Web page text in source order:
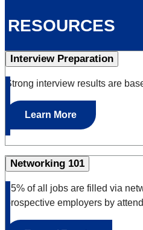
resources
Interview Preparation
Strong interview results are
Learn More
Networking 101
85% of all jobs are filled via
prospective employers by